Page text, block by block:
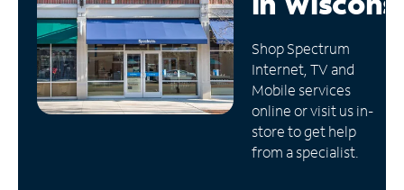
Manage
Account
Find
Store
Shop Spectrum
Internet, TV and
Mobile services
online or visit us in-
store to get help
from a specialist.